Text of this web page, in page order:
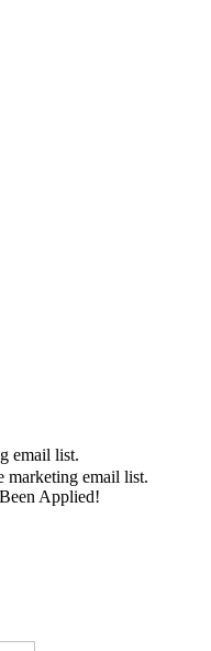
email list.
marketing email list.
Applied!